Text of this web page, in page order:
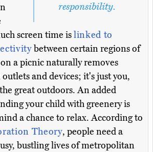
responsibility.
screen time islinked to
between certain regions of
a picnic naturally removes
and devices; it's just you,
great outdoors. An added
your child with greenery is
a chance to relax. According to
Theory, people need a
bustling lives of metropolitan